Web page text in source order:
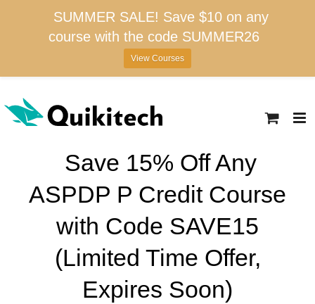
content
Save 15% Off Any
ASPDP P Credit Course
with Code SAVE15
(Limited Time Offer,
Expires Soon)
SUMMER SALE! Save $10 on any
course with the code SUMMER26
View Courses